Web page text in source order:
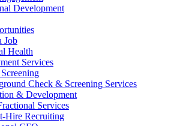
Development
Job
Health
Services
Check & Screening Services
& Development
Services
Hire Recruiting